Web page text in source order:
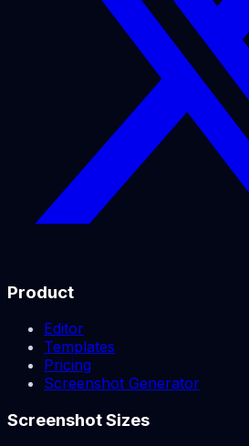
Product
Editor
Templates
Pricing
Screenshot Generator
Screenshot Sizes